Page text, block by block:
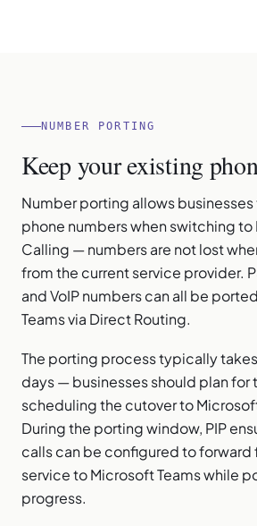
NUMBER PORTING
Keep your existing
Number porting allows
phone numbers when switching to
Calling — numbers are not lost
from the current service provider.
and VoIP numbers can all be
Teams via Direct Routing.
The porting process typically
days — businesses should plan for
scheduling the cutover to
During the porting window, PIP
calls can be configured to forward
service to Microsoft Teams while
progress.